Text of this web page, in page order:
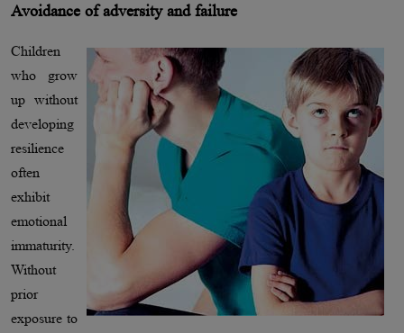
Avoidance of adversity and failure
Children
who grow
up without
developing
resilience
often
exhibit
emotional
immaturity.
Without
prior
exposure to